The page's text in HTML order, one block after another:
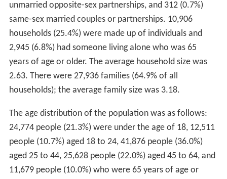
unmarried opposite-sex partnerships, and 312 (0.7%)
same-sex married couples or partnerships. 10,906
households (25.4%) were made up of individuals and
2,945 (6.8%) had someone living alone who was 65
years of age or older. The average household size was
2.63. There were 27,936 families (64.9% of all
households); the average family size was 3.18.
The age distribution of the population was as follows:
24,774 people (21.3%) were under the age of 18, 12,511
people (10.7%) aged 18 to 24, 41,876 people (36.0%)
aged 25 to 44, 25,628 people (22.0%) aged 45 to 64, and
11,679 people (10.0%) who were 65 years of age or